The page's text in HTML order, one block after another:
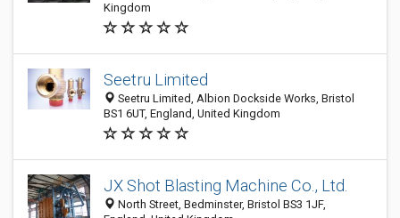
Kingdom
Seetru Limited
Seetru Limited, Albion Dockside Works, Bristol
BS1 6UT, England, United Kingdom
JX Shot Blasting Machine Co., Ltd.
North Street, Bedminster, Bristol BS3 1JF,